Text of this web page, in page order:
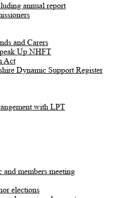
annual report
and Carers
Up NHFT
Act
Dynamic Support Register
with LPT
members meeting
elections